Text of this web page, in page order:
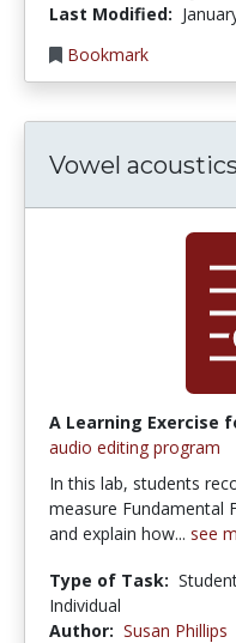
Last Modified:
Bookmark
Vowel acoustics
A Learning Exercise
audio editing program
In this lab, students
measure Fundamental
and explain how... see
Type of Task:
Individual
Author: Susan Phillips